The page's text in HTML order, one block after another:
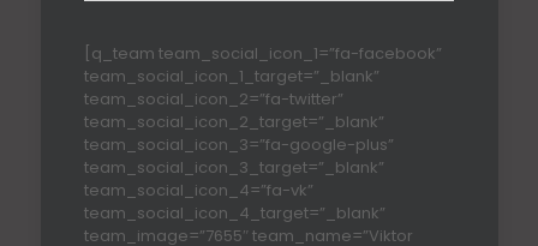
[q_team team_social_icon_1=”fa-facebook”
team_social_icon_1_target=”_blank”
team_social_icon_2=”fa-twitter”
team_social_icon_2_target=”_blank”
team_social_icon_3=”fa-google-plus”
team_social_icon_3_target=”_blank”
team_social_icon_4=”fa-vk”
team_social_icon_4_target=”_blank”
team_image=”7655″ team_name=”Viktor